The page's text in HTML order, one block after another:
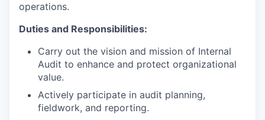
operations.
Duties and Responsibilities:
Carry out the vision and mission of Internal
Audit to enhance and protect organizational
value.
Actively participate in audit planning,
fieldwork, and reporting.